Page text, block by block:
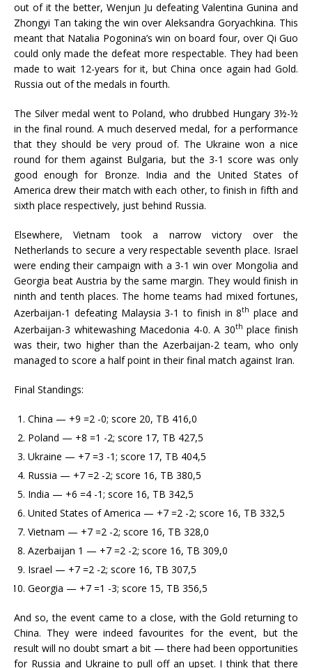
out of it the better, Wenjun Ju defeating Valentina Gunina and
Zhongyi Tan taking the win over Aleksandra Goryachkina. This
meant that Natalia Pogonina’s win on board four, over Qi Guo
could only made the defeat more respectable. They had been
made to wait 12-years for it, but China once again had Gold.
Russia out of the medals in fourth.
The Silver medal went to Poland, who drubbed Hungary 3½-½
in the final round. A much deserved medal, for a performance
that they should be very proud of. The Ukraine won a nice
round for them against Bulgaria, but the 3-1 score was only
good enough for Bronze. India and the United States of
America drew their match with each other, to finish in fifth and
sixth place respectively, just behind Russia.
Elsewhere, Vietnam took a narrow victory over the
Netherlands to secure a very respectable seventh place. Israel
were ending their campaign with a 3-1 win over Mongolia and
Georgia beat Austria by the same margin. They would finish in
ninth and tenth places. The home teams had mixed fortunes,
Azerbaijan-1 defeating Malaysia 3-1 to finish in 8th place and
Azerbaijan-3 whitewashing Macedonia 4-0. A 30th place finish
was their, two higher than the Azerbaijan-2 team, who only
managed to score a half point in their final match against Iran.
Final Standings:
China — +9 =2 -0; score 20, TB 416,0
Poland — +8 =1 -2; score 17, TB 427,5
Ukraine — +7 =3 -1; score 17, TB 404,5
Russia — +7 =2 -2; score 16, TB 380,5
India — +6 =4 -1; score 16, TB 342,5
United States of America — +7 =2 -2; score 16, TB 332,5
Vietnam — +7 =2 -2; score 16, TB 328,0
Azerbaijan 1 — +7 =2 -2; score 16, TB 309,0
Israel — +7 =2 -2; score 16, TB 307,5
Georgia — +7 =1 -3; score 15, TB 356,5
And so, the event came to a close, with the Gold returning to
China. They were indeed favourites for the event, but the
result will no doubt smart a bit — there had been opportunities
for Russia and Ukraine to pull off an upset. I think that there